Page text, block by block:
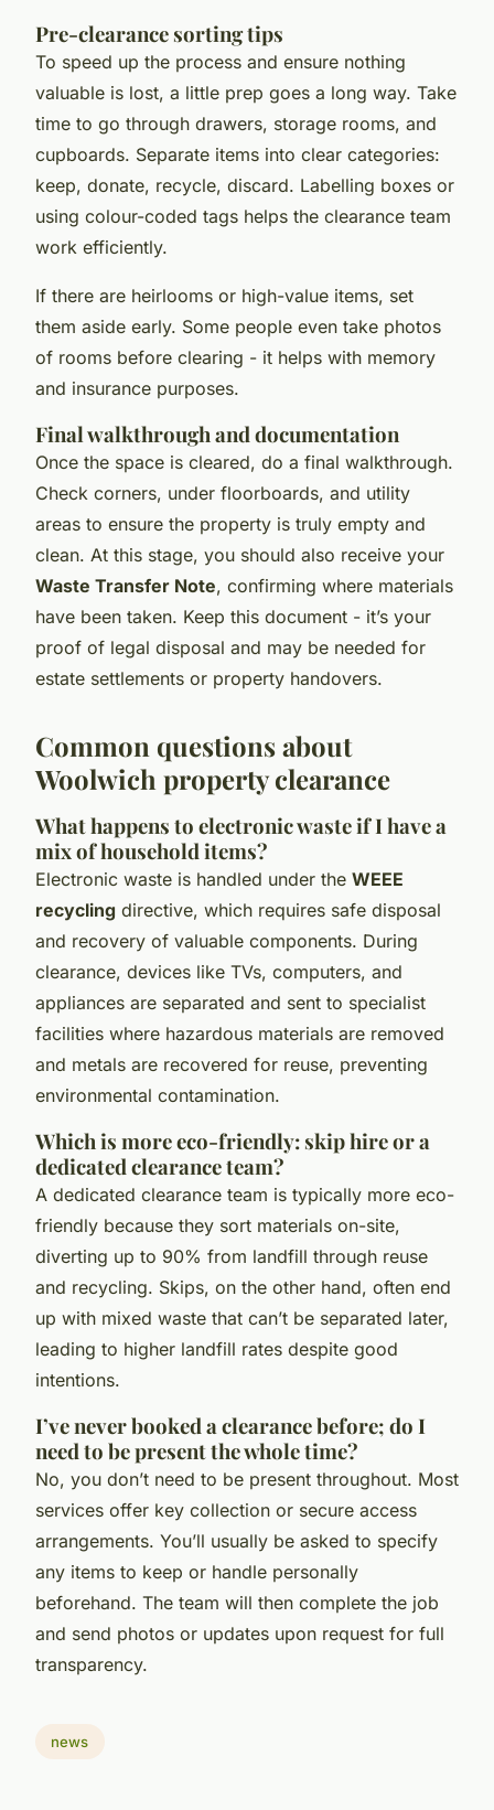
Pre-clearance sorting tips
To speed up the process and ensure nothing
valuable is lost, a little prep goes a long way. Take
time to go through drawers, storage rooms, and
cupboards. Separate items into clear categories:
keep, donate, recycle, discard. Labelling boxes or
using colour-coded tags helps the clearance team
work efficiently.
If there are heirlooms or high-value items, set
them aside early. Some people even take photos
of rooms before clearing - it helps with memory
and insurance purposes.
Final walkthrough and documentation
Once the space is cleared, do a final walkthrough.
Check corners, under floorboards, and utility
areas to ensure the property is truly empty and
clean. At this stage, you should also receive your
Waste Transfer Note, confirming where materials
have been taken. Keep this document - it’s your
proof of legal disposal and may be needed for
estate settlements or property handovers.
Common questions about
Woolwich property clearance
What happens to electronic waste if I have a
mix of household items?
Electronic waste is handled under the WEEE
recycling directive, which requires safe disposal
and recovery of valuable components. During
clearance, devices like TVs, computers, and
appliances are separated and sent to specialist
facilities where hazardous materials are removed
and metals are recovered for reuse, preventing
environmental contamination.
Which is more eco-friendly: skip hire or a
dedicated clearance team?
A dedicated clearance team is typically more eco-
friendly because they sort materials on-site,
diverting up to 90% from landfill through reuse
and recycling. Skips, on the other hand, often end
up with mixed waste that can’t be separated later,
leading to higher landfill rates despite good
intentions.
I’ve never booked a clearance before; do I
need to be present the whole time?
No, you don’t need to be present throughout. Most
services offer key collection or secure access
arrangements. You’ll usually be asked to specify
any items to keep or handle personally
beforehand. The team will then complete the job
and send photos or updates upon request for full
transparency.
news